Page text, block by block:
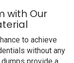
with Our
to achieve
without any